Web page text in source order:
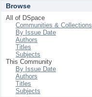
Browse
All of DSpace
Communities & Collections
By Issue Date
Authors
Titles
Subjects
This Community
By Issue Date
Authors
Titles
Subjects